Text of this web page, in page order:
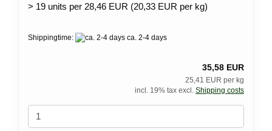
> 19 units per 28,46 EUR (20,33 EUR per kg)
Shippingtime: ca. 2-4 days
35,58 EUR
25,41 EUR per kg
incl. 19% tax excl. Shipping costs